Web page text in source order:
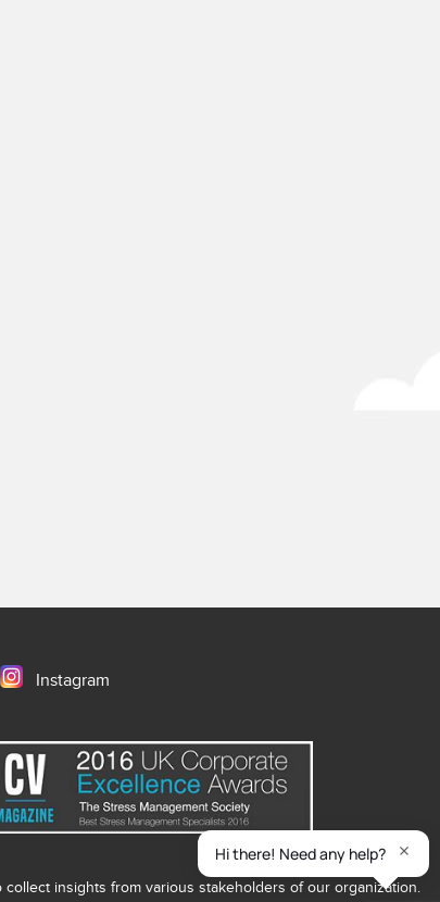
Instagram
insights from various stakeholders of our organization.